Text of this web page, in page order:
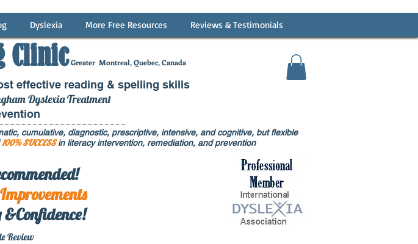
Dyslexia More Free Resources Reviews & Testimonials
Clinic Greater Montreal, Quebec, Canada
effective reading & spelling skills
Dyslexia Treatment
cumulative, diagnostic, prescriptive, intensive, and cognitive, but flexible
100% SUCCESS in literacy intervention, remediation, and prevention
Improvements
Review